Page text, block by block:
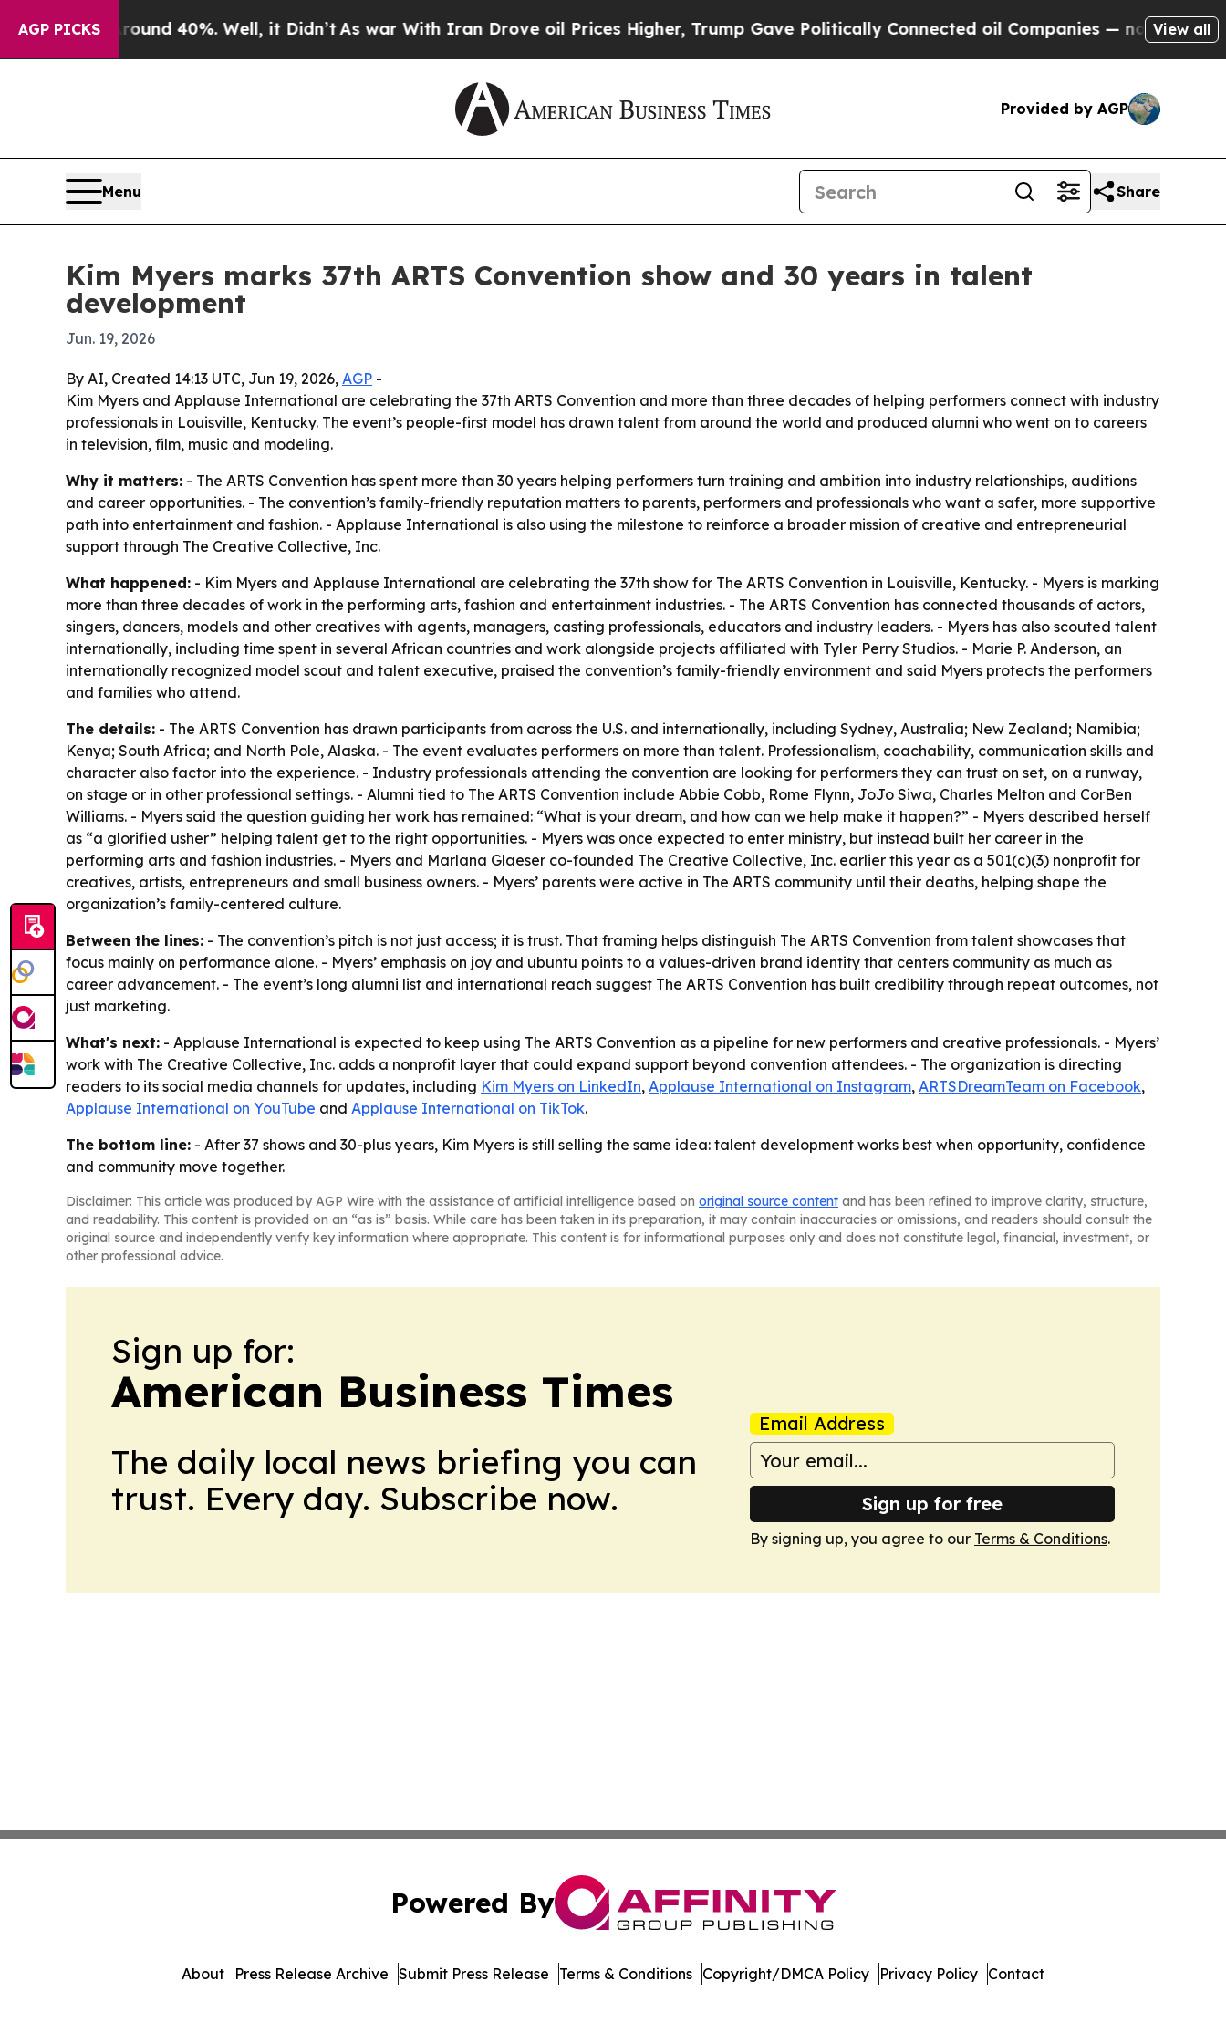
AGP PICKS
Around 40%. Well, it Didn’tAs war With Iran Drove oil Prices Higher, Trump Gave Politically Connected oil Companies — not Taxpayers —
View all
Provided by AGP
Menu Share
Kim Myers marks 37th ARTS Convention show and 30 years in talent
development
Jun. 19, 2026
By AI, Created 14:13 UTC, Jun 19, 2026, AGP -
Kim Myers and Applause International are celebrating the 37th ARTS Convention and more than three decades of helping performers connect with industry
professionals in Louisville, Kentucky. The event’s people-first model has drawn talent from around the world and produced alumni who went on to careers
in television, film, music and modeling.
Why it matters: - The ARTS Convention has spent more than 30 years helping performers turn training and ambition into industry relationships, auditions
and career opportunities. - The convention’s family-friendly reputation matters to parents, performers and professionals who want a safer, more supportive
path into entertainment and fashion. - Applause International is also using the milestone to reinforce a broader mission of creative and entrepreneurial
support through The Creative Collective, Inc.
What happened: - Kim Myers and Applause International are celebrating the 37th show for The ARTS Convention in Louisville, Kentucky. - Myers is marking
more than three decades of work in the performing arts, fashion and entertainment industries. - The ARTS Convention has connected thousands of actors,
singers, dancers, models and other creatives with agents, managers, casting professionals, educators and industry leaders. - Myers has also scouted talent
internationally, including time spent in several African countries and work alongside projects affiliated with Tyler Perry Studios. - Marie P. Anderson, an
internationally recognized model scout and talent executive, praised the convention’s family-friendly environment and said Myers protects the performers
and families who attend.
The details: - The ARTS Convention has drawn participants from across the U.S. and internationally, including Sydney, Australia; New Zealand; Namibia;
Kenya; South Africa; and North Pole, Alaska. - The event evaluates performers on more than talent. Professionalism, coachability, communication skills and
character also factor into the experience. - Industry professionals attending the convention are looking for performers they can trust on set, on a runway,
on stage or in other professional settings. - Alumni tied to The ARTS Convention include Abbie Cobb, Rome Flynn, JoJo Siwa, Charles Melton and CorBen
Williams. - Myers said the question guiding her work has remained: “What is your dream, and how can we help make it happen?” - Myers described herself
as “a glorified usher” helping talent get to the right opportunities. - Myers was once expected to enter ministry, but instead built her career in the
performing arts and fashion industries. - Myers and Marlana Glaeser co-founded The Creative Collective, Inc. earlier this year as a 501(c)(3) nonprofit for
creatives, artists, entrepreneurs and small business owners. - Myers’ parents were active in The ARTS community until their deaths, helping shape the
organization’s family-centered culture.
Between the lines: - The convention’s pitch is not just access; it is trust. That framing helps distinguish The ARTS Convention from talent showcases that
focus mainly on performance alone. - Myers’ emphasis on joy and ubuntu points to a values-driven brand identity that centers community as much as
career advancement. - The event’s long alumni list and international reach suggest The ARTS Convention has built credibility through repeat outcomes, not
just marketing.
What's next: - Applause International is expected to keep using The ARTS Convention as a pipeline for new performers and creative professionals. - Myers’
work with The Creative Collective, Inc. adds a nonprofit layer that could expand support beyond convention attendees. - The organization is directing
readers to its social media channels for updates, including Kim Myers on LinkedIn, Applause International on Instagram, ARTSDreamTeam on Facebook,
Applause International on YouTube and Applause International on TikTok.
The bottom line: - After 37 shows and 30-plus years, Kim Myers is still selling the same idea: talent development works best when opportunity, confidence
and community move together.
Disclaimer: This article was produced by AGP Wire with the assistance of artificial intelligence based on original source content and has been refined to improve clarity, structure,
and readability. This content is provided on an “as is” basis. While care has been taken in its preparation, it may contain inaccuracies or omissions, and readers should consult the
original source and independently verify key information where appropriate. This content is for informational purposes only and does not constitute legal, financial, investment, or
other professional advice.
Sign up for:
American Business Times
The daily local news briefing you can
trust. Every day. Subscribe now.
Email Address
Sign up for free
By signing up, you agree to our Terms & Conditions.
Powered By
About Press Release Archive Submit Press Release Terms & Conditions Copyright/DMCA Policy Privacy Policy Contact